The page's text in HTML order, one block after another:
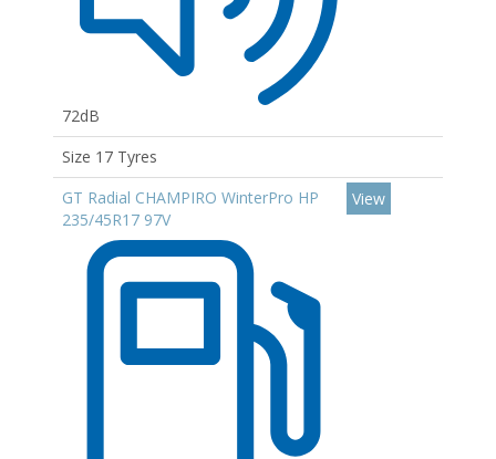
72dB
Size 17 Tyres
GT Radial CHAMPIRO WinterPro HP
235/45R17 97V
View